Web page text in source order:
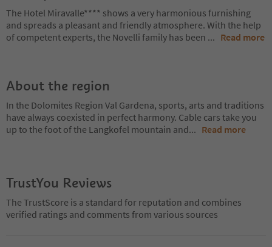
The Hotel Miravalle**** shows a very harmonious furnishing
and spreads a pleasant and friendly atmosphere. With the help
of competent experts, the Novelli family has been ... Read more
About the region
In the Dolomites Region Val Gardena, sports, arts and traditions
have always coexisted in perfect harmony. Cable cars take you
up to the foot of the Langkofel mountain and... Read more
TrustYou Reviews
The TrustScore is a standard for reputation and combines
verified ratings and comments from various sources